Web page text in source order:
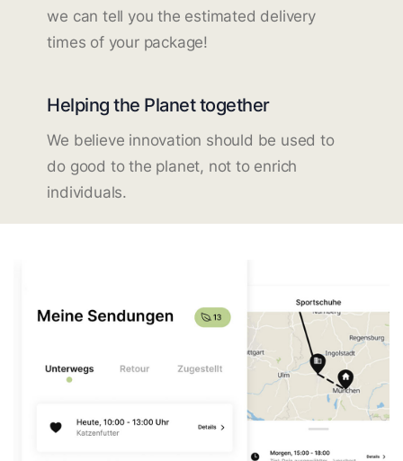
we can tell you the estimated delivery
times of your package!
Helping the Planet together
We believe innovation should be used to
do good to the planet, not to enrich
individuals.